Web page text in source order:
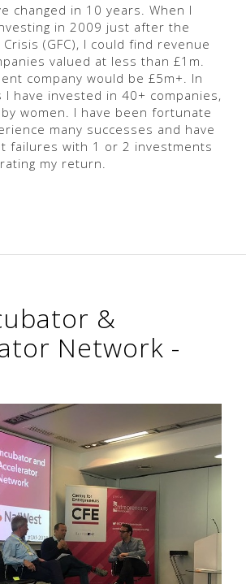
changed in 10 years. When I
in 2009 just after the
(GFC), I could find revenue
valued at less than £1m.
company would be £5m+. In
have invested in 40+ companies,
women. I have been fortunate
many successes and have
failures with 1 or 2 investments
my return.
&
Network -